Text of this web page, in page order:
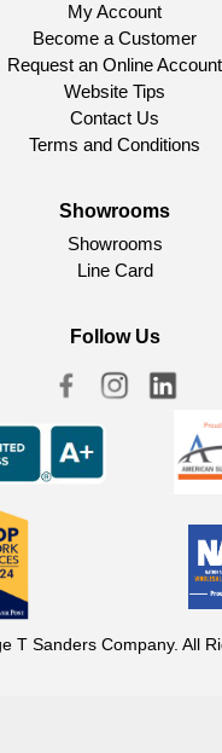
My Account
Become a Customer
Request an Online Account
Website Tips
Contact Us
Terms and Conditions
Showrooms
Showrooms
Line Card
Follow Us
T Sanders Company. All